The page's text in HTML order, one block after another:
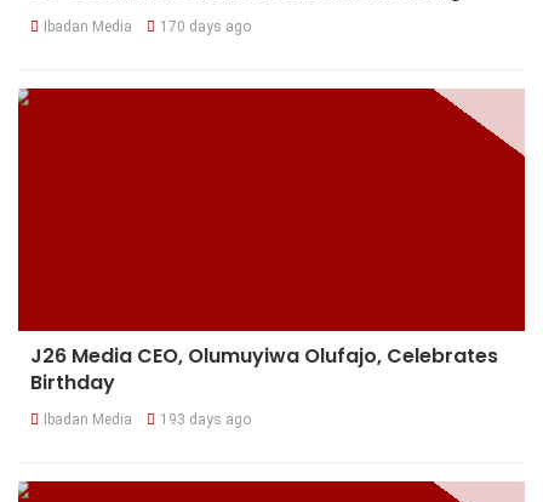
Ibadan Media 170 days ago
J26 Media CEO, Olumuyiwa Olufajo, Celebrates
Birthday
Ibadan Media 193 days ago